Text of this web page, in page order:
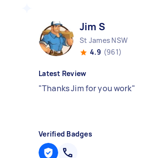
Jim S
St James NSW
4.9 (961)
Latest Review
"Thanks Jim for you work"
Verified Badges